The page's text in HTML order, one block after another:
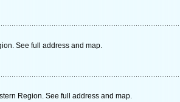
See full address and map.
Region. See full address and map.